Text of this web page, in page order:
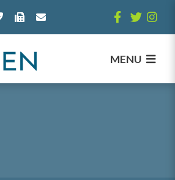
search contents in our
MENU